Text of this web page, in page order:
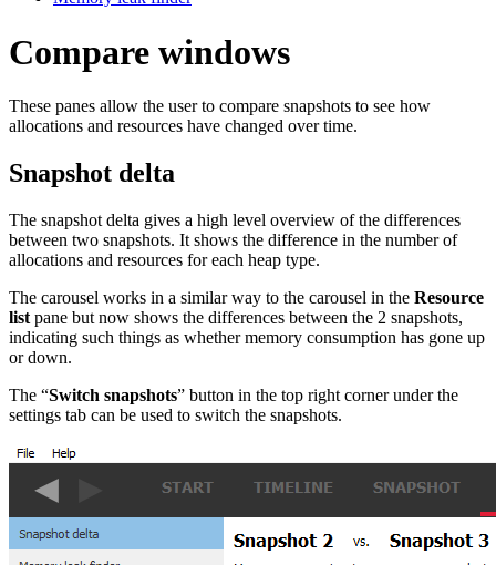
Compare windows
These panes allow the user to compare snapshots to see how
allocations and resources have changed over time.
Snapshot delta
The snapshot delta gives a high level overview of the differences
between two snapshots. It shows the difference in the number of
allocations and resources for each heap type.
The carousel works in a similar way to the carousel in the Resource
list pane but now shows the differences between the 2 snapshots,
indicating such things as whether memory consumption has gone up
or down.
The “Switch snapshots” button in the top right corner under the
settings tab can be used to switch the snapshots.